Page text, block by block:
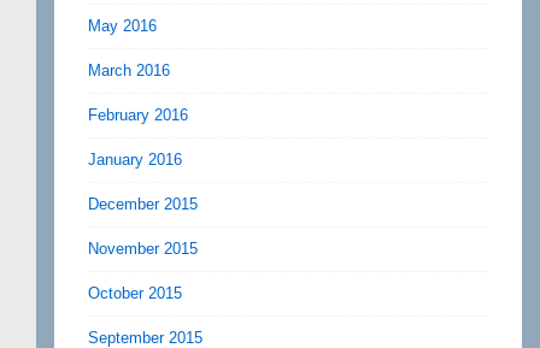
May 2016
March 2016
February 2016
January 2016
December 2015
November 2015
October 2015
September 2015